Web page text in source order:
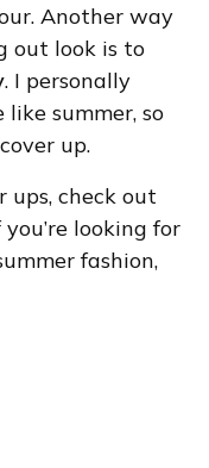
Another way
out look is to
. I personally
summer, so
up.
ups, check out
looking for
fashion,